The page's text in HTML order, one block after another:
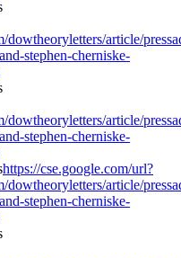
article/
stephen-cherniske-
article/
stephen-cherniske-
https://cse.google.com/url?
article/
stephen-cherniske-